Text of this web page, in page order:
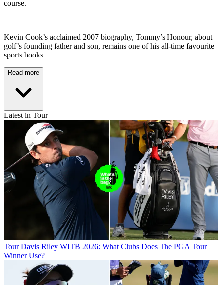
course.
Kevin Cook’s acclaimed 2007 biography, Tommy’s Honour, about
golf’s founding father and son, remains one of his all-time favourite
sports books.
Read more
Latest in Tour
Tour Davis Riley WITB 2026: What Clubs Does The PGA Tour
Winner Use?